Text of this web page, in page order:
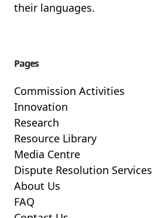
their languages.
Pages
Commission Activities
Innovation
Research
Resource Library
Media Centre
Dispute Resolution Services
About Us
FAQ